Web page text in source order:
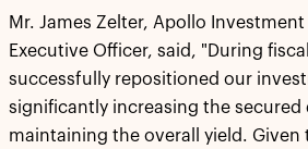
Mr. James Zelter, Apollo
Executive Officer, said, "During
successfully repositioned our
significantly increasing the
maintaining the overall yield. Given